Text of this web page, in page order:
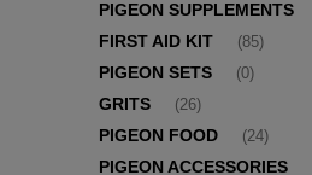
PIGEON SUPPLEMENTS
FIRST AID KIT (85)
PIGEON SETS (0)
GRITS (26)
PIGEON FOOD (24)
PIGEON ACCESSORIES